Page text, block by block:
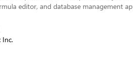
editor, and database management
Inc.